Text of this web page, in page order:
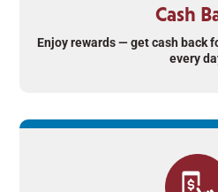
Cash
Enjoy rewards — get cash back
every